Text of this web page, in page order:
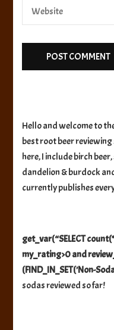
Hello and welcome to
best root beer
here, I include birch
dandelion & burdock
currently publishes
get_var(“SELECT
my_rating>0 and
(FIND_IN_SET('Non-
sodas reviewed so far!